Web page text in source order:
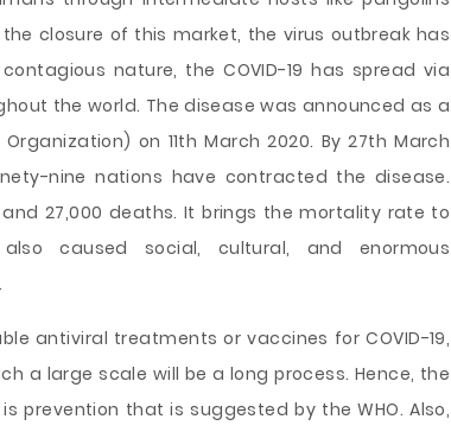
closure of this market, the virus outbreak has
nature, the COVID-19 has spread via
the world. The disease was announced as a
on 11th March 2020. By 27th March
nine nations have contracted the disease.
27,000 deaths. It brings the mortality rate to
caused social, cultural, and enormous
antiviral treatments or vaccines for COVID-19,
a large scale will be a long process. Hence, the
prevention that is suggested by the WHO. Also,